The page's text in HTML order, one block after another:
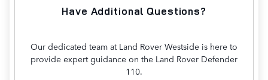
Have Additional Questions?
Our dedicated team at Land Rover Westside is here to
provide expert guidance on the Land Rover Defender
110.